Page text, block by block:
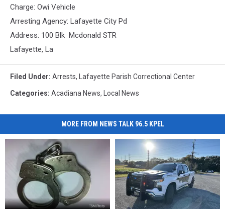
Charge: Owi Vehicle
Arresting Agency: Lafayette City Pd
Address: 100 Blk Mcdonald STR
Lafayette, La
Filed Under: Arrests, Lafayette Parish Correctional Center
Categories: Acadiana News, Local News
MORE FROM NEWS TALK 96.5 KPEL